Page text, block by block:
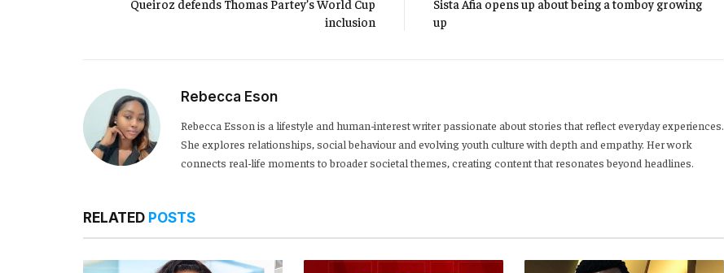
Queiroz defends Thomas Partey’s World Cup
inclusion
Sista Afia opens up about being a tomboy growing
up
Rebecca Eson
Rebecca Esson is a lifestyle and human-interest writer passionate about stories that reflect everyday experiences.
She explores relationships, social behaviour and evolving youth culture with depth and empathy. Her work
connects real-life moments to broader societal themes, creating content that resonates beyond headlines.
RELATED POSTS